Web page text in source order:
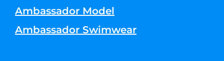
Ambassador Model
Ambassador Swimwear